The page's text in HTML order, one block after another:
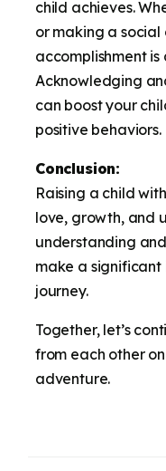
child achieves.
or making a social
accomplishment
Acknowledging
can boost your
positive behaviors.
Conclusion:
Raising a child
love, growth, and
understanding
make a
journey.
Together, let’s
from each other
adventure.